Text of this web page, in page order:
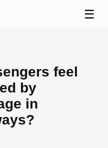
☰
feel
by
in